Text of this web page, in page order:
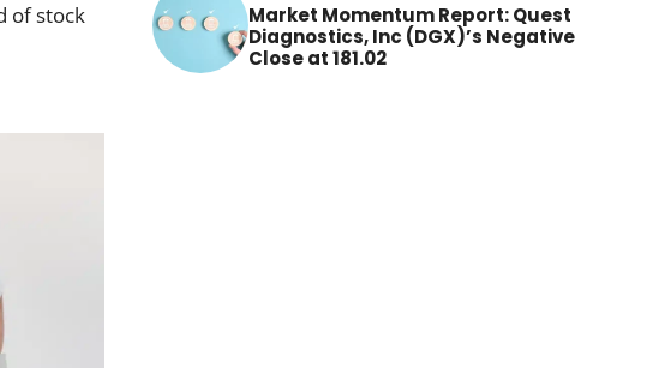
of stock
Market Momentum Report: Quest
Diagnostics, Inc (DGX)’s Negative
Close at 181.02